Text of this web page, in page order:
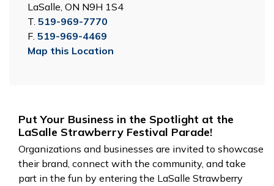
Put Your Business in the Spotlight at the
LaSalle Strawberry Festival Parade!
Organizations and businesses are invited to showcase
their brand, connect with the community, and take
part in the fun by entering the LaSalle Strawberry
LaSalle, ON N9H 1S4
T. 519-969-7770
F. 519-969-4469
Map this Location